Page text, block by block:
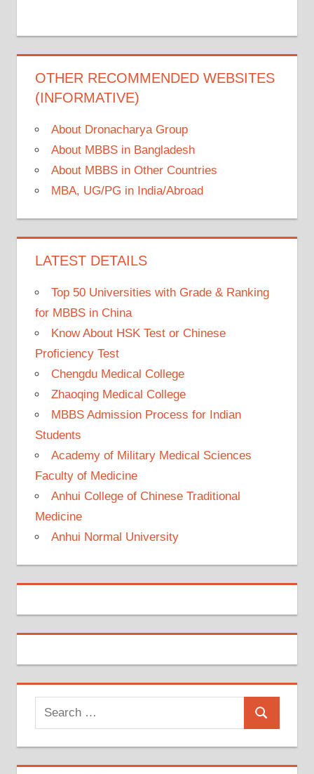
OTHER RECOMMENDED WEBSITES
(INFORMATIVE)
About Dronacharya Group
About MBBS in Bangladesh
About MBBS in Other Countries
MBA, UG/PG in India/Abroad
LATEST DETAILS
Top 50 Universities with Grade & Ranking
for MBBS in China
Know About HSK Test or Chinese
Proficiency Test
Chengdu Medical College
Zhaoqing Medical College
MBBS Admission Process for Indian
Students
Academy of Military Medical Sciences
Faculty of Medicine
Anhui College of Chinese Traditional
Medicine
Anhui Normal University
Search
for:
Search